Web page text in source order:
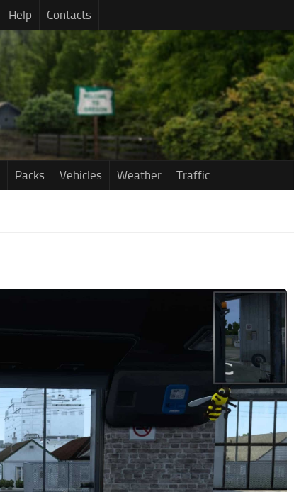
Help Contacts
Packs Vehicles Weather Traffic